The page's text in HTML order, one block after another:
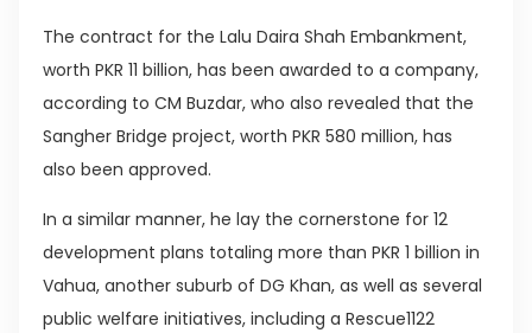
The contract for the Lalu Daira Shah Embankment,
worth PKR 11 billion, has been awarded to a company,
according to CM Buzdar, who also revealed that the
Sangher Bridge project, worth PKR 580 million, has
also been approved.
In a similar manner, he lay the cornerstone for 12
development plans totaling more than PKR 1 billion in
Vahua, another suburb of DG Khan, as well as several
public welfare initiatives, including a Rescue1122